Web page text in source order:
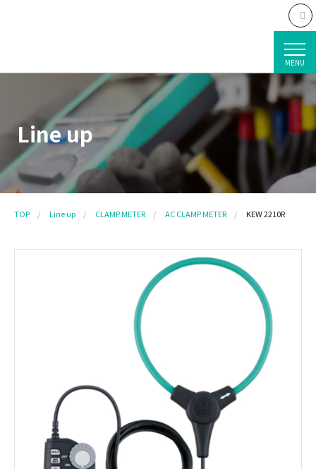
MENU
Line up
TOP Line up CLAMP METER AC CLAMP METER KEW 2210R